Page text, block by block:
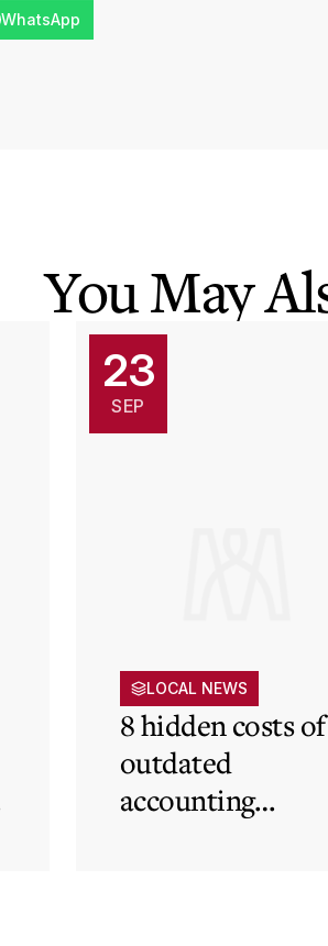
WhatsApp
You May
23
SEP
LOCAL NEWS
8 hidden costs of
outdated
accounting